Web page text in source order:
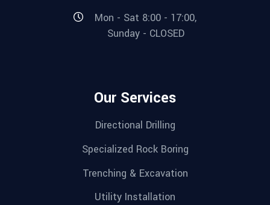
Mon - Sat 8:00 - 17:00,
Sunday - CLOSED
Our Services
Directional Drilling
Specialized Rock Boring
Trenching & Excavation
Utility Installation